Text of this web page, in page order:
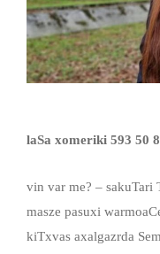
laSa xomeriki 593 50
vin var me? – sakuTari
masze pasuxi
kiTxvas axalgazrda